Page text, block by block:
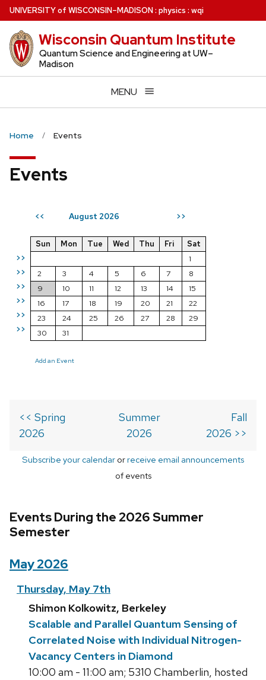
Skip
to
main
content
UNIVERSITYof WISCONSIN–MADISON: physics : wqi
Wisconsin Quantum Institute
Quantum Science and Engineering at UW–
Madison
MENU
Home Events
Events
<< August 2026 >>
>>
>>
>>
>>
>>
>>
Sun Mon Tue Wed Thu Fri
Sat
1
2
3 4 5 6 7
8
9
10 11 12 13 14
15
16
17 18 19 20 21
22
23
24 25 26 27 28
29
30
31
Add an Event
<< Spring
2026
Summer
2026
Fall
2026 >>
Subscribe your calendar orreceive email announcements
of events
Events During the 2026 Summer
Semester
May 2026
Thursday, May 7th
Shimon Kolkowitz, Berkeley
Scalable and Parallel Quantum Sensing of
Correlated Noise with Individual Nitrogen-
Vacancy Centers in Diamond
10:00 am - 11:00 am; 5310 Chamberlin, hosted